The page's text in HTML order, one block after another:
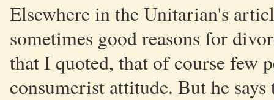
Elsewhere in the Unitarian's
sometimes good reasons for
that I quoted, that of course few
consumerist attitude. But he